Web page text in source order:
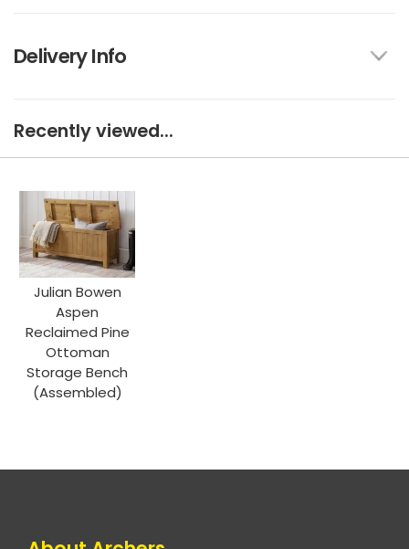
Delivery Info
Recently viewed...
Julian Bowen
Aspen
Reclaimed Pine
Ottoman
Storage Bench
(Assembled)